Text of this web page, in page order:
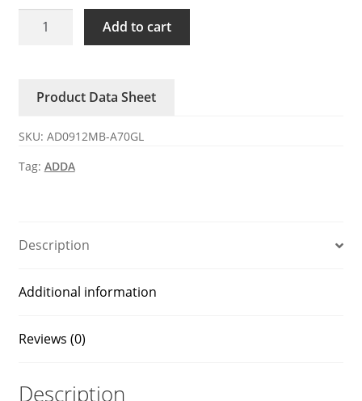
AD0912MB-
Fan
quantity
Add to cart
Product Data Sheet
SKU: AD0912MB-A70GL
Tag: ADDA
Description
Additional information
Reviews (0)
Description